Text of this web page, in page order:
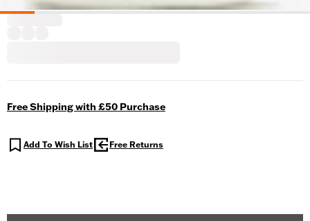
Free Shipping with £50 Purchase
Add To Wish List Free Returns